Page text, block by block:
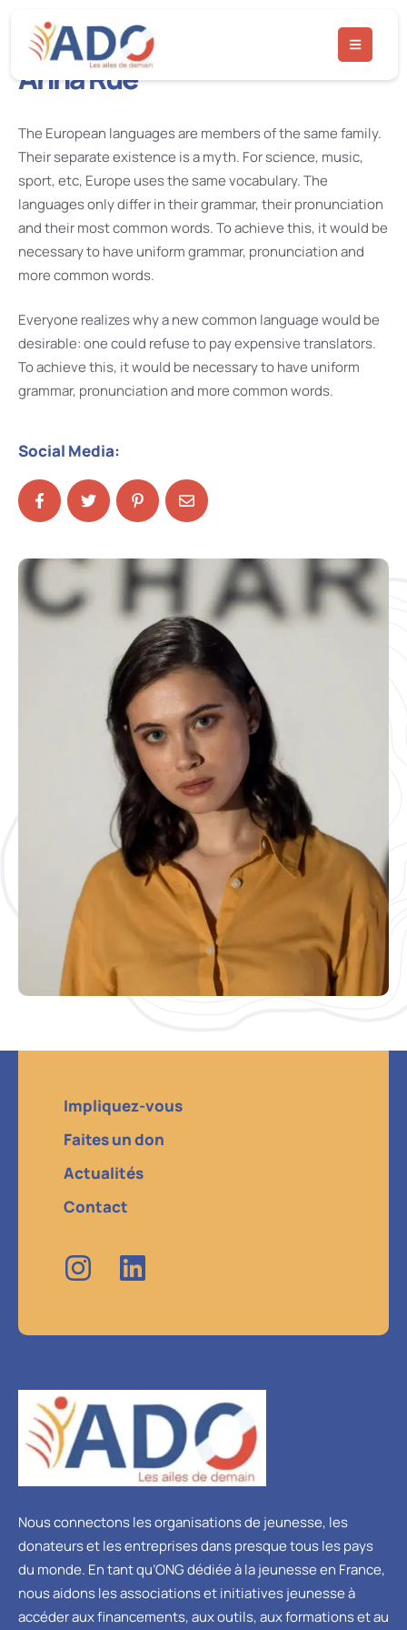
Anna Rue
The European languages are members of the same family.
Their separate existence is a myth. For science, music,
sport, etc, Europe uses the same vocabulary. The
languages only differ in their grammar, their pronunciation
and their most common words. To achieve this, it would be
necessary to have uniform grammar, pronunciation and
more common words.
Everyone realizes why a new common language would be
desirable: one could refuse to pay expensive translators.
To achieve this, it would be necessary to have uniform
grammar, pronunciation and more common words.
Social Media:
Nous connectons les organisations de jeunesse, les
donateurs et les entreprises dans presque tous les pays
du monde. En tant qu’ONG dédiée à la jeunesse en France,
nous aidons les associations et initiatives jeunesse à
accéder aux financements, aux outils, aux formations et au
Impliquez-vous
Faites un don
Actualités
Contact